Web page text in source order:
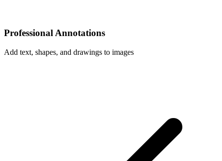
Professional Annotations
Add text, shapes, and drawings to images